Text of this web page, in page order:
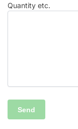
Quantity etc.